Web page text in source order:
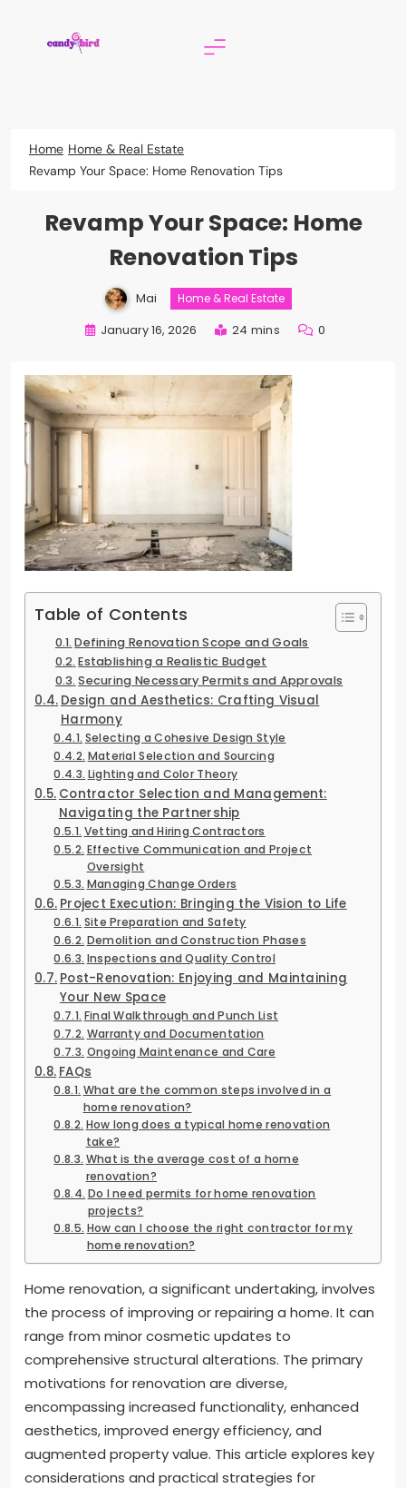
Home Home & Real Estate
Revamp Your Space: Home Renovation Tips
Revamp Your Space: Home
Renovation Tips
Mai Home & Real Estate
January 16, 2026 24 mins 0
Table of Contents
Defining Renovation Scope and Goals
Establishing a Realistic Budget
Securing Necessary Permits and Approvals
Design and Aesthetics: Crafting Visual
Harmony
Selecting a Cohesive Design Style
Material Selection and Sourcing
Lighting and Color Theory
Contractor Selection and Management:
Navigating the Partnership
Vetting and Hiring Contractors
Effective Communication and Project
Oversight
Managing Change Orders
Project Execution: Bringing the Vision to Life
Site Preparation and Safety
Demolition and Construction Phases
Inspections and Quality Control
Post-Renovation: Enjoying and Maintaining
Your New Space
Final Walkthrough and Punch List
Warranty and Documentation
Ongoing Maintenance and Care
FAQs
What are the common steps involved in a
home renovation?
How long does a typical home renovation
take?
What is the average cost of a home
renovation?
Do I need permits for home renovation
projects?
How can I choose the right contractor for my
home renovation?
Home renovation, a significant undertaking, involves
the process of improving or repairing a home. It can
range from minor cosmetic updates to
comprehensive structural alterations. The primary
motivations for renovation are diverse,
encompassing increased functionality, enhanced
aesthetics, improved energy efficiency, and
augmented property value. This article explores key
considerations and practical strategies for